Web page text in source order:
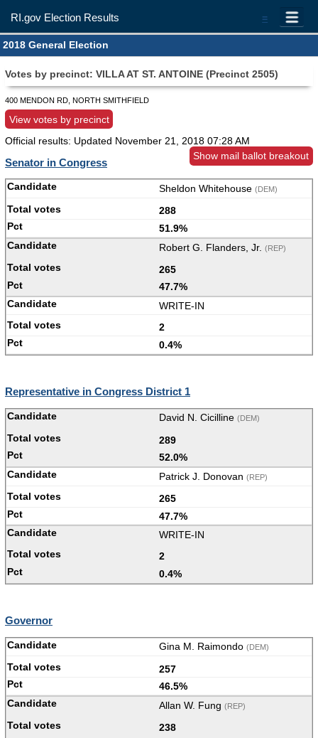
=
RI.gov Election Results
2018 General Election
Votes by precinct: VILLA AT ST. ANTOINE (Precinct 2505)
400 MENDON RD, NORTH SMITHFIELD
View votes by precinct
Official results: Updated November 21, 2018 07:28 AM
Show mail ballot breakout
Senator in Congress
Sheldon Whitehouse (DEM)
288
51.9%
Robert G. Flanders, Jr. (REP)
265
47.7%
WRITE-IN
2
0.4%
Representative in Congress District 1
David N. Cicilline (DEM)
289
52.0%
Patrick J. Donovan (REP)
265
47.7%
WRITE-IN
2
0.4%
Governor
Gina M. Raimondo (DEM)
257
46.5%
Allan W. Fung (REP)
238